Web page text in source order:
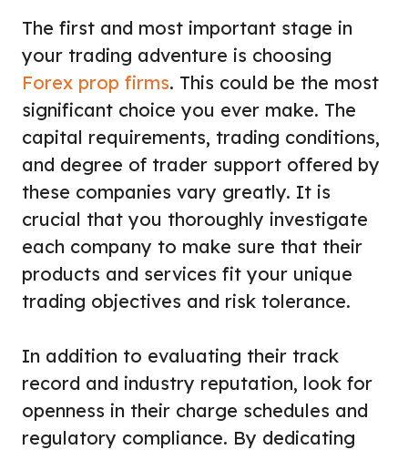
The first and most important stage in
your trading adventure is choosing
Forex prop firms. This could be the most
significant choice you ever make. The
capital requirements, trading conditions,
and degree of trader support offered by
these companies vary greatly. It is
crucial that you thoroughly investigate
each company to make sure that their
products and services fit your unique
trading objectives and risk tolerance.
In addition to evaluating their track
record and industry reputation, look for
openness in their charge schedules and
regulatory compliance. By dedicating